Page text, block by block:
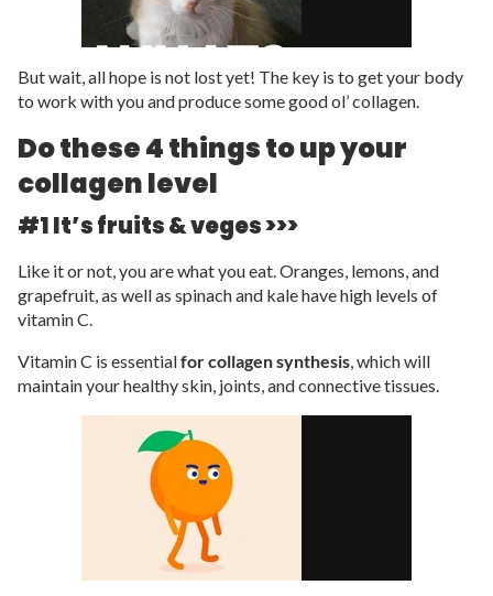
But wait, all hope is not lost yet! The key is to get your body
to work with you and produce some good ol’ collagen.
Do these 4 things to up your
collagen level
#1 It’s fruits & veges >>>
Like it or not, you are what you eat. Oranges, lemons, and
grapefruit, as well as spinach and kale have high levels of
vitamin C.
Vitamin C is essentialfor collagen synthesis, which will
maintain your healthy skin, joints, and connective tissues.